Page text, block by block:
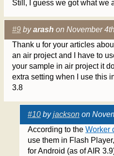
Still, I guess we got what we
#9 byarash on November
Thank u for your articles
an air project and I have to
your sample in air project it
extra setting when I use this
3.8
#10 byjackson on
According to the Worker
use them in Flash
for Android (as of AIR